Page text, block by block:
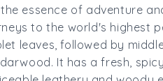
essence of adventure
to the world's highest
leaves, followed by
It has a fresh,